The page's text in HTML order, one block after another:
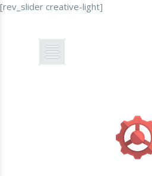
[rev_slider creative-light]